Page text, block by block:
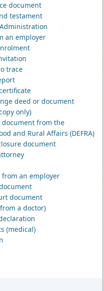
document
testament
an employer
trace
deed or document
only)
document from the
and Rural Affairs (DEFRA)
document
from an employer
document
a doctor)
(medical)